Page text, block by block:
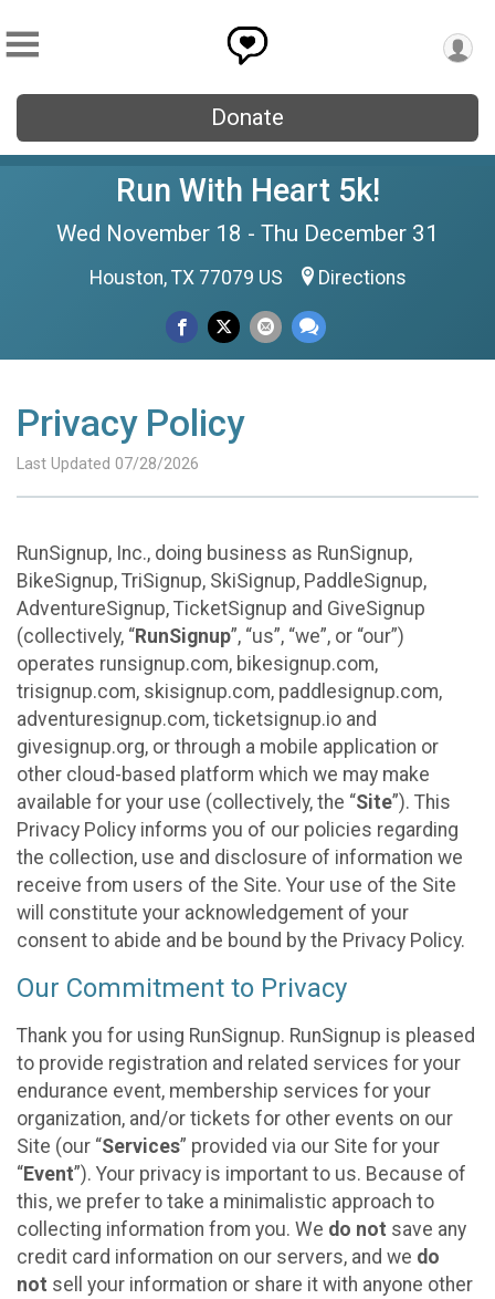
Donate
Run With Heart 5k!
Wed November 18 - Thu December 31
Houston, TX 77079 US Directions
Privacy Policy
Last Updated 07/28/2026
RunSignup, Inc., doing business as RunSignup,
BikeSignup, TriSignup, SkiSignup, PaddleSignup,
AdventureSignup, TicketSignup and GiveSignup
(collectively, “RunSignup”, “us”, “we”, or “our”)
operates runsignup.com, bikesignup.com,
trisignup.com, skisignup.com, paddlesignup.com,
adventuresignup.com, ticketsignup.io and
givesignup.org, or through a mobile application or
other cloud-based platform which we may make
available for your use (collectively, the “Site”). This
Privacy Policy informs you of our policies regarding
the collection, use and disclosure of information we
receive from users of the Site. Your use of the Site
will constitute your acknowledgement of your
consent to abide and be bound by the Privacy Policy.
Our Commitment to Privacy
Thank you for using RunSignup. RunSignup is pleased
to provide registration and related services for your
endurance event, membership services for your
organization, and/or tickets for other events on our
Site (our “Services” provided via our Site for your
“Event”). Your privacy is important to us. Because of
this, we prefer to take a minimalistic approach to
collecting information from you. We do not save any
credit card information on our servers, and we do
not sell your information or share it with anyone other